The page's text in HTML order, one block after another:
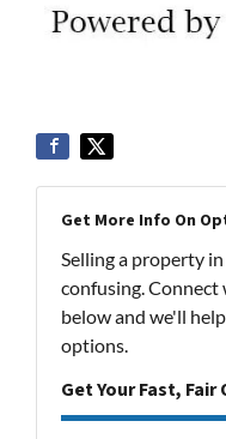
Get More Info On
Selling a property
confusing.
below and we'll
options.
Get Your Fast, Fair